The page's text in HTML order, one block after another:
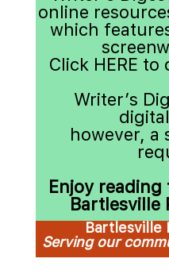
online
which
Click HERE to
Writer’s
however, a
Enjoy reading
Bartlesville
Bartlesville
Serving our